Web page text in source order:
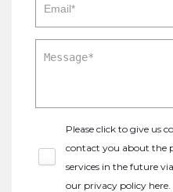
Please click to give us
contact you about the
services in the future
our privacy policy here.